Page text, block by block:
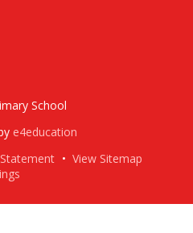
School
e4education
• View Sitemap